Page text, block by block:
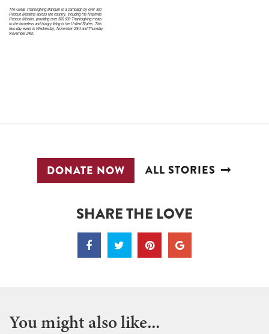
The Great Thanksgiving Banquet is a campaign by over 300
Rescue Missions across the country, including the Nashville
Rescue Mission, providing over 500,000 Thanksgiving meals
to the homeless and hungry living in the United States. This
two-day event is Wednesday, November 23rd and Thursday,
November 24th.
DONATE NOW ALL STORIES
SHARE THE LOVE
You might also like...